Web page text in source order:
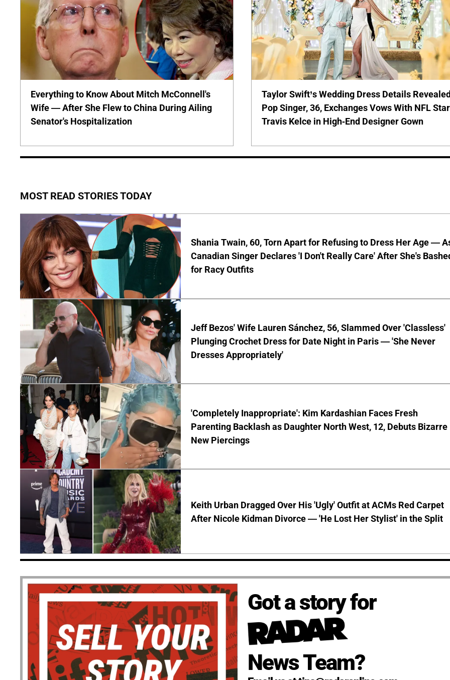
Everything to Know About Mitch McConnell's
Wife — After She Flew to China During Ailing
Senator's Hospitalization
Taylor Swift’s Wedding Dress Details
Pop Singer, 36, Exchanges Vows With NFL Star
Travis Kelce in High-End Designer Gown
MOST READ STORIES TODAY
Shania Twain, 60, Torn Apart for Refusing to Dress Her Age —
Canadian Singer Declares 'I Don't Really Care' After She's
for Racy Outfits
Jeff Bezos' Wife Lauren Sánchez, 56, Slammed Over 'Classless'
Plunging Crochet Dress for Date Night in Paris — 'She Never
Dresses Appropriately'
'Completely Inappropriate': Kim Kardashian Faces Fresh
Parenting Backlash as Daughter North West, 12, Debuts Bizarre
New Piercings
Keith Urban Dragged Over His 'Ugly' Outfit at ACMs Red Carpet
After Nicole Kidman Divorce — 'He Lost Her Stylist' in the Split
Got a story for
News Team?